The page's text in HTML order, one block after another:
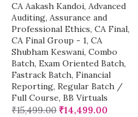
CA Aakash Kandoi, Advanced
Auditing, Assurance and
Professional Ethics, CA Final,
CA Final Group - 1, CA
Shubham Keswani, Combo
Batch, Exam Oriented Batch,
Fastrack Batch, Financial
Reporting, Regular Batch /
Full Course, BB Virtuals
₹15,499.00 ₹14,499.00